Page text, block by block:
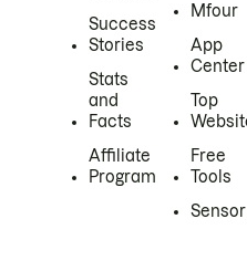
Success
Stories
Stats
and
Facts
Affiliate
Program
Mfour
App
Center
Top
Free
Tools
Sensor